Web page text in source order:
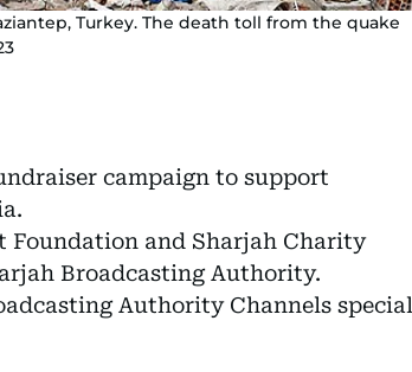
Turkey. The death toll from the quake
campaign to support
Foundation and Sharjah Charity
Broadcasting Authority.
Authority Channels special